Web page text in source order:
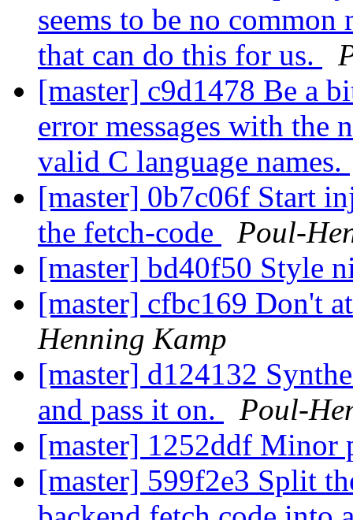
seems to be no common
that can do this for us.
[master] c9d1478 Be a
error messages with the
valid C language names.
[master] 0b7c06f Start
the fetch-code
Poul-
[master] bd40f50 Style
[master] cfbc169 Don't
Henning Kamp
[master] d124132
and pass it on.
Poul-
[master] 1252ddf
[master] 599f2e3 Split